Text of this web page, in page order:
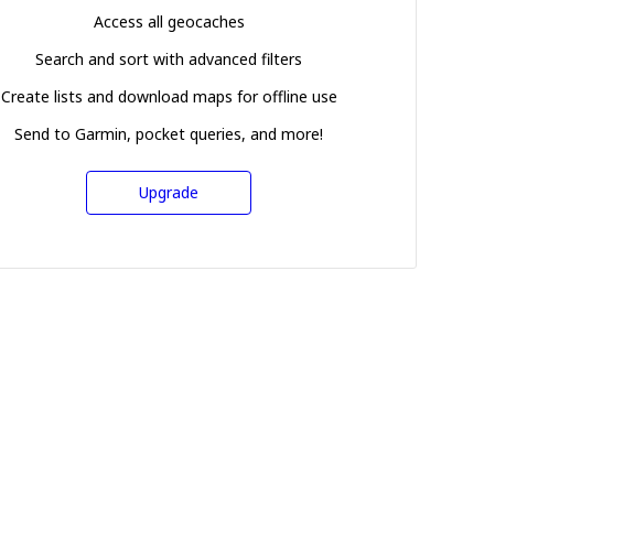
Access all geocaches
Search and sort with advanced filters
Create lists and download maps for offline use
Send to Garmin, pocket queries, and more!
Upgrade